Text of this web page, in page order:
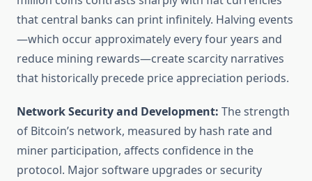
that central banks can print infinitely. Halving events
—which occur approximately every four years and
reduce mining rewards—create scarcity narratives
that historically precede price appreciation periods.
Network Security and Development: The strength
of Bitcoin’s network, measured by hash rate and
miner participation, affects confidence in the
protocol. Major software upgrades or security